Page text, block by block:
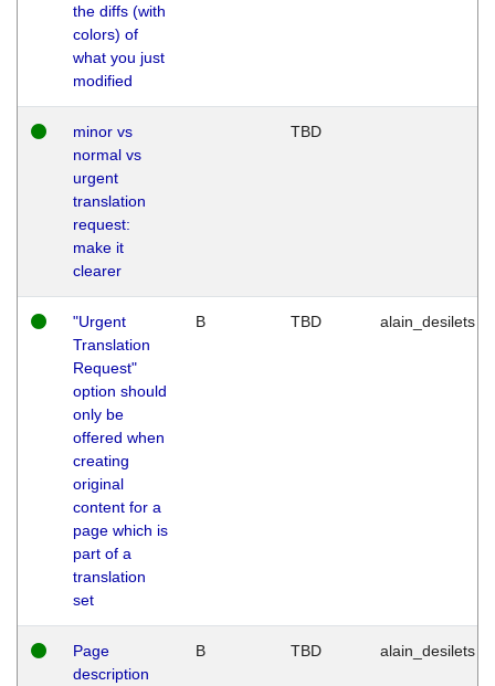
the diffs (with
colors) of
what you just
modified
minor vs
normal vs
urgent
translation
request:
make it
clearer
TBD
"Urgent
Translation
Request"
option should
only be
offered when
creating
original
content for a
page which is
part of a
translation
set
B TBD alain_desilets
Page
description
B TBD alain_desilets